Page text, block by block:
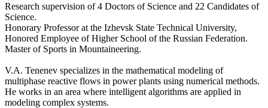
Research supervision of 4 Doctors of Science and 22 Candidates of
Science.
Honorary Professor at the Izhevsk State Technical University,
Honored Employee of Higher School of the Russian Federation.
Master of Sports in Mountaineering.
V.A. Tenenev specializes in the mathematical modeling of
multiphase reactive flows in power plants using numerical methods.
He works in an area where intelligent algorithms are applied in
modeling complex systems.